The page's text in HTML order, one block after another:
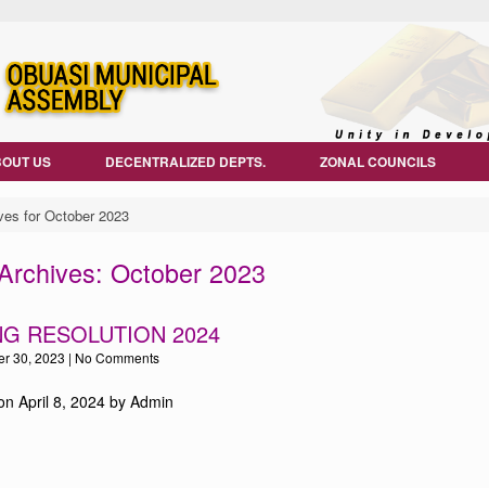
US DECENTRALIZED DEPTS. ZONAL COUNCILS
for October 2023
October 2023
RESOLUTION 2024
30, 2023 | No Comments
April 8, 2024 by Admin